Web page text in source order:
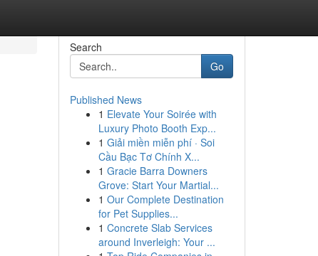
Search
Go
Published News
1 Elevate Your Soirée with
Luxury Photo Booth Exp...
1 Giải miền miễn phí · Soi
Cầu Bạc Tơ Chính X...
1 Gracie Barra Downers
Grove: Start Your Martial...
1 Our Complete Destination
for Pet Supplies...
1 Concrete Slab Services
around Inverleigh: Your ...